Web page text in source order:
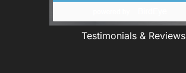
Testimonials & Reviews